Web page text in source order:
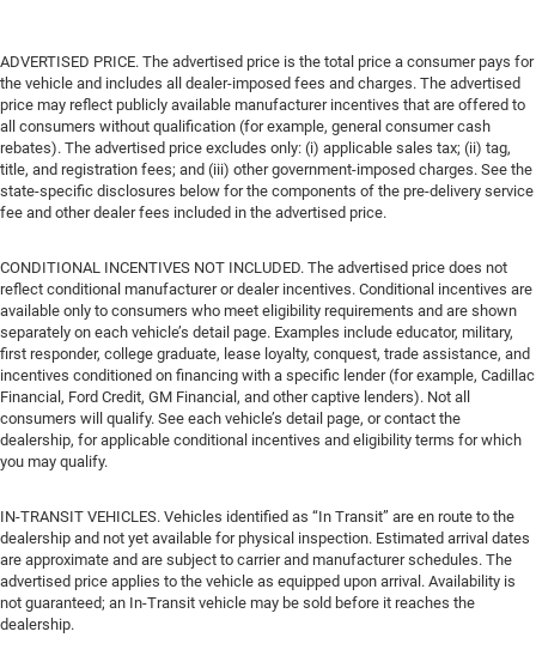
ADVERTISED PRICE. The advertised price is the total price a consumer pays for
the vehicle and includes all dealer-imposed fees and charges. The advertised
price may reflect publicly available manufacturer incentives that are offered to
all consumers without qualification (for example, general consumer cash
rebates). The advertised price excludes only: (i) applicable sales tax; (ii) tag,
title, and registration fees; and (iii) other government-imposed charges. See the
state-specific disclosures below for the components of the pre-delivery service
fee and other dealer fees included in the advertised price.
CONDITIONAL INCENTIVES NOT INCLUDED. The advertised price does not
reflect conditional manufacturer or dealer incentives. Conditional incentives are
available only to consumers who meet eligibility requirements and are shown
separately on each vehicle’s detail page. Examples include educator, military,
first responder, college graduate, lease loyalty, conquest, trade assistance, and
incentives conditioned on financing with a specific lender (for example, Cadillac
Financial, Ford Credit, GM Financial, and other captive lenders). Not all
consumers will qualify. See each vehicle’s detail page, or contact the
dealership, for applicable conditional incentives and eligibility terms for which
you may qualify.
IN-TRANSIT VEHICLES. Vehicles identified as “In Transit” are en route to the
dealership and not yet available for physical inspection. Estimated arrival dates
are approximate and are subject to carrier and manufacturer schedules. The
advertised price applies to the vehicle as equipped upon arrival. Availability is
not guaranteed; an In-Transit vehicle may be sold before it reaches the
dealership.